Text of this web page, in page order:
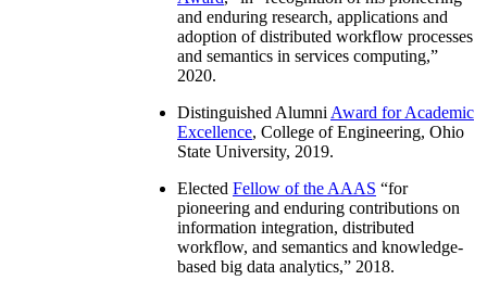
and enduring research, applications and
adoption of distributed workflow processes
and semantics in services computing,”
2020.
Distinguished Alumni Award for Academic
Excellence, College of Engineering, Ohio
State University, 2019.
Elected Fellow of the AAAS “for
pioneering and enduring contributions on
information integration, distributed
workflow, and semantics and knowledge-
based big data analytics,” 2018.